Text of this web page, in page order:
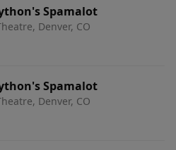
Spamalot
Denver, CO
Spamalot
Denver, CO